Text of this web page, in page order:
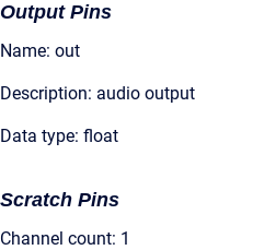
Output Pins
Name: out
Description: audio output
Data type: float
Scratch Pins
Channel count: 1